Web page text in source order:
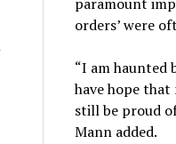
orders’ were
“I am haunted
have hope
still be proud
Mann added.